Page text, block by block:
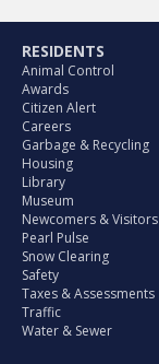
RESIDENTS
Animal Control
Awards
Citizen Alert
Careers
Garbage & Recycling
Housing
Library
Museum
Newcomers & Visitors
Pearl Pulse
Snow Clearing
Safety
Taxes & Assessments
Traffic
Water & Sewer